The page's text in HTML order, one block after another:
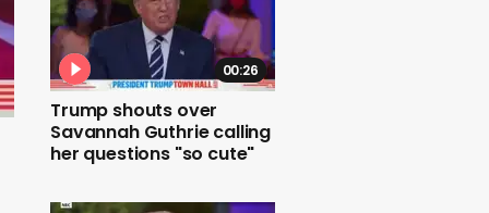
00:26
Trump shouts over
Savannah Guthrie calling
her questions "so cute"